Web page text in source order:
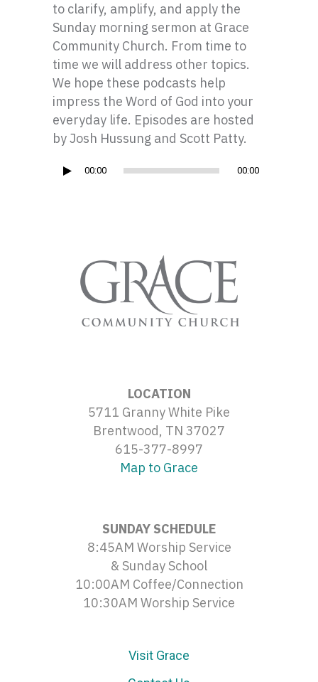
to clarify, amplify, and apply the
Sunday morning sermon at Grace
Community Church. From time to
time we will address other topics.
We hope these podcasts help
impress the Word of God into your
everyday life. Episodes are hosted
by Josh Hussung and Scott Patty.
Audio
00:00 00:00
LOCATION
5711 Granny White Pike
Brentwood, TN 37027
615-377-8997
Map to Grace
SUNDAY SCHEDULE
8:45AM Worship Service
& Sunday School
10:00AM Coffee/Connection
10:30AM Worship Service
Visit Grace